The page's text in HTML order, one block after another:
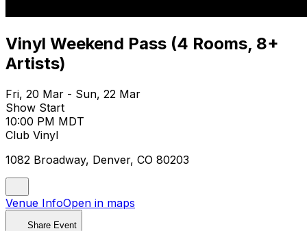
Vinyl Weekend Pass (4 Rooms, 8+
Artists)
Fri, 20 Mar - Sun, 22 Mar
Show Start
10:00 PM MDT
Club Vinyl
1082 Broadway, Denver, CO 80203
Venue InfoOpen in maps
Share Event